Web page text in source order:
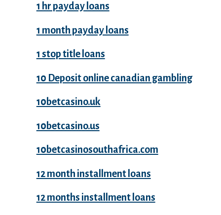
1 hr payday loans
1 month payday loans
1 stop title loans
10 Deposit online canadian gambling
10betcasino.uk
10betcasino.us
10betcasinosouthafrica.com
12 month installment loans
12 months installment loans